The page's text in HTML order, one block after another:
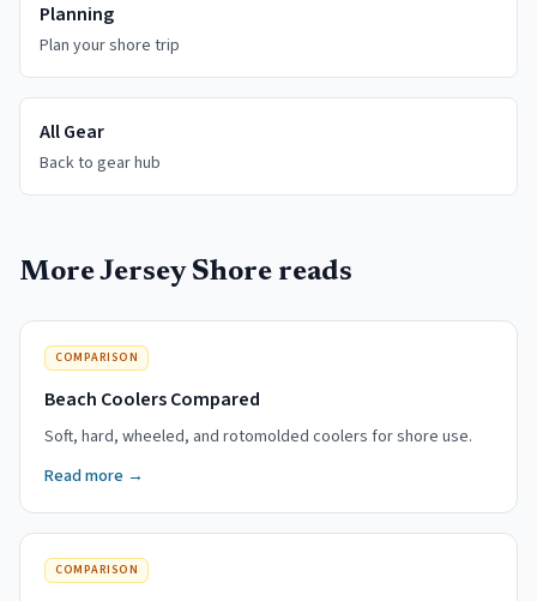
Planning
Plan your shore trip
All Gear
Back to gear hub
More Jersey Shore reads
COMPARISON
Beach Coolers Compared
Soft, hard, wheeled, and rotomolded coolers for shore use.
Read more →
COMPARISON